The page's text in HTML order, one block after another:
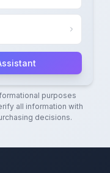
purposes
all information with
decisions.